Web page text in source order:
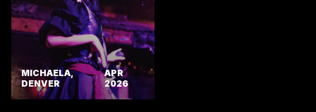
MICHAELA,
DENVER
APR
2026